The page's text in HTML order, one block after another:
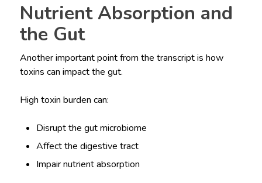
Nutrient Absorption and
the Gut
Another important point from the transcript is how
toxins can impact the gut.
High toxin burden can:
Disrupt the gut microbiome
Affect the digestive tract
Impair nutrient absorption